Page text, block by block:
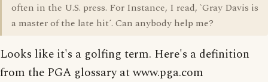
often in the U.S. press. For Instance, I read, `Gray Davis is
a master of the late hit´. Can anybody help me?
Looks like it's a golfing term. Here's a definition
from the PGA glossary at www.pga.com